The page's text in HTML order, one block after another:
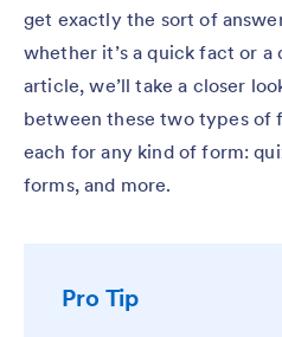
get exactly the sort of
whether it’s a quick fact or a
article, we’ll take a closer
between these two types of
each for any kind of form:
forms, and more.
Pro Tip